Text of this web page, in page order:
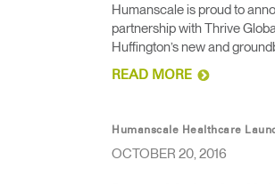
Humanscale is proud to
partnership with Thrive
Huffington’s new and
READ MORE
Humanscale Healthcare
OCTOBER 20, 2016